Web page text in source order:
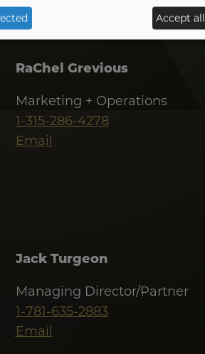
RaChel Grevious
Marketing + Operations
1-315-286-4278
Email
Jack Turgeon
Managing Director/Partner
1-781-635-2883
Email
Accept all